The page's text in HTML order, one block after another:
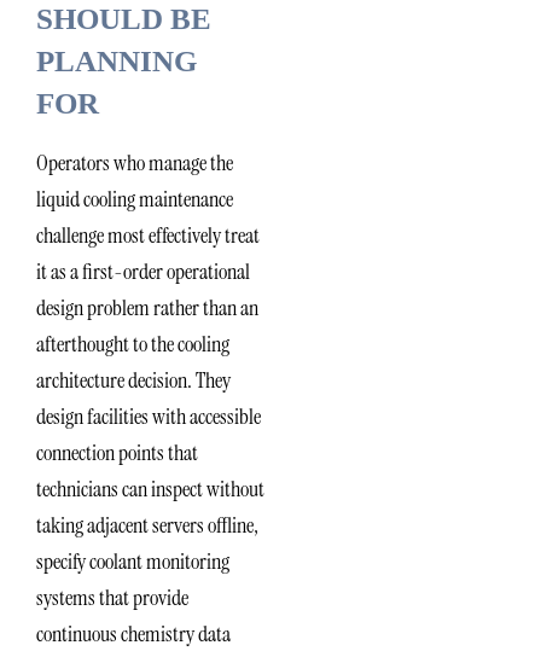
SHOULD BE
PLANNING
FOR
Operators who manage the
liquid cooling maintenance
challenge most effectively treat
it as a first-order operational
design problem rather than an
afterthought to the cooling
architecture decision. They
design facilities with accessible
connection points that
technicians can inspect without
taking adjacent servers offline,
specify coolant monitoring
systems that provide
continuous chemistry data